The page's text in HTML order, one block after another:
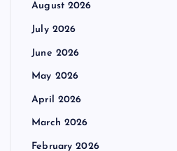
August 2026
July 2026
June 2026
May 2026
April 2026
March 2026
February 2026